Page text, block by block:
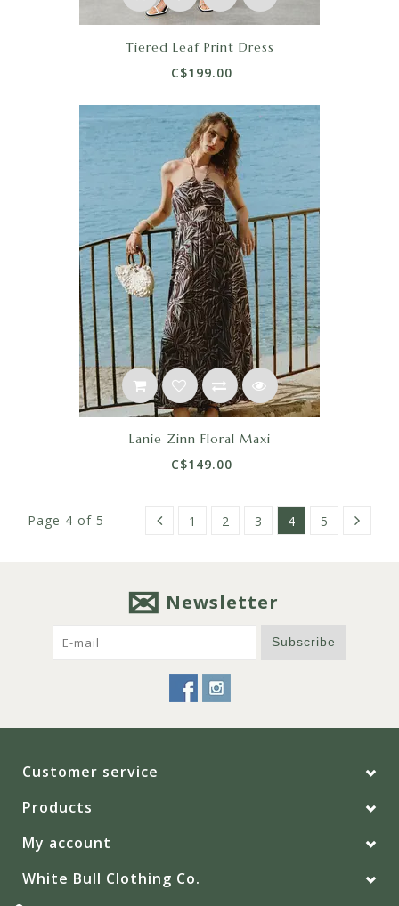
Tiered Leaf Print Dress
C$199.00
Lanie Zinn Floral Maxi
C$149.00
Page 4 of 5 1 2 3 4 5
Newsletter
Subscribe
Customer service
Products
My account
White Bull Clothing Co.